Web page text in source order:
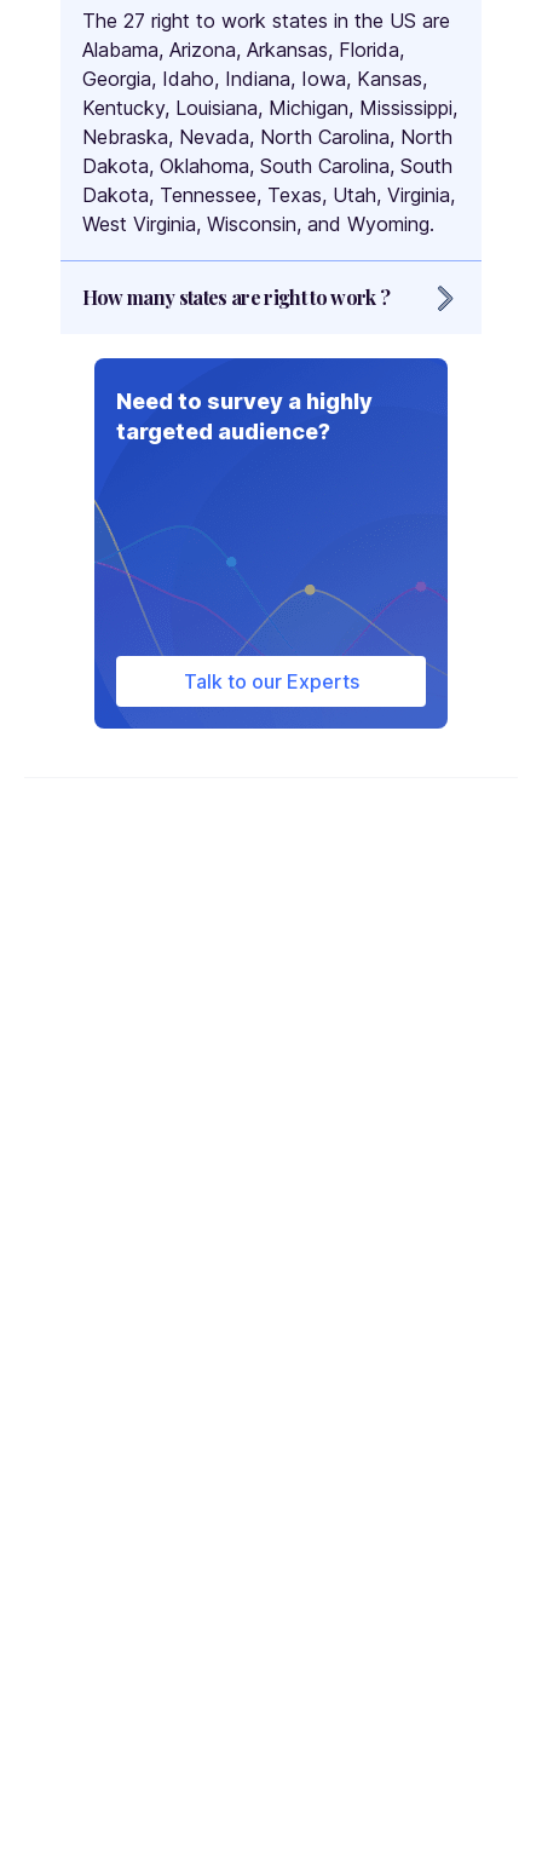
The 27 right to work states in the US are
Alabama, Arizona, Arkansas, Florida,
Georgia, Idaho, Indiana, Iowa, Kansas,
Kentucky, Louisiana, Michigan, Mississippi,
Nebraska, Nevada, North Carolina, North
Dakota, Oklahoma, South Carolina, South
Dakota, Tennessee, Texas, Utah, Virginia,
West Virginia, Wisconsin, and Wyoming.
How many states are right to work ?
Need to survey a highly
targeted audience?
Talk to our Experts